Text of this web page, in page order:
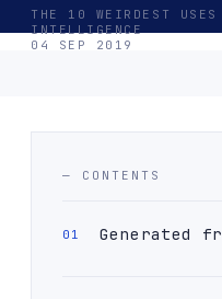
THE 10 WEIRDEST
INTELLIGENCE
04 SEP 2019
— CONTENTS
Generated